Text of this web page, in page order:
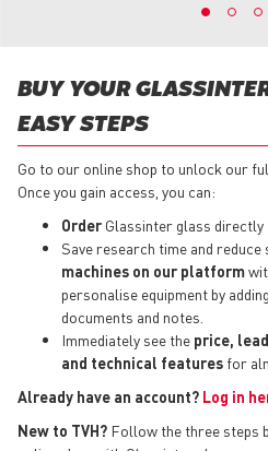
BUY YOUR
EASY STEPS
Go to our online shop to unlock our
Once you gain access, you can:
Order Glassinter glass directly
Save research time and
machines on our platform
personalise equipment by
documents and notes.
Immediately see the price,
and technical features for
Already have an account? Log in
New to TVH? Follow the three steps